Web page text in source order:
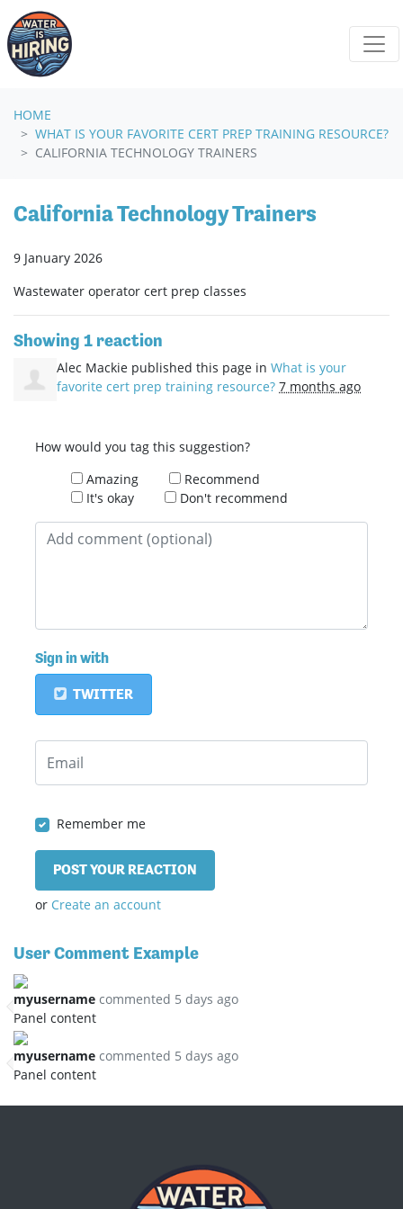
Skip navigation
HOME
WHAT IS YOUR FAVORITE CERT PREP TRAINING RESOURCE?
CALIFORNIA TECHNOLOGY TRAINERS
California Technology Trainers
9 January 2026
Wastewater operator cert prep classes
Showing 1 reaction
Alec Mackie published this page in What is your
favorite cert prep training resource? 7 months ago
How would you tag this suggestion?
Amazing
Recommend
It's okay
Don't recommend
Sign in with
TWITTER
Remember me
or Create an account
User Comment Example
myusername commented 5 days ago
Panel content
myusername commented 5 days ago
Panel content